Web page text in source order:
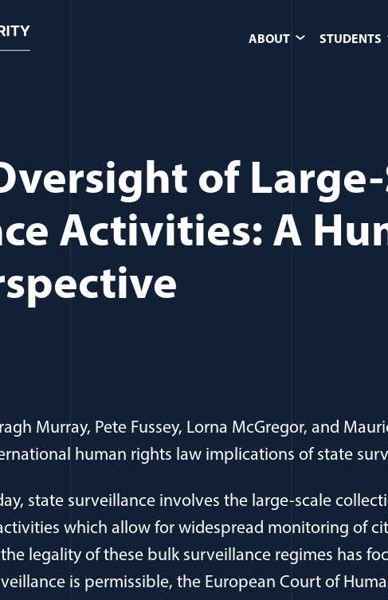
ABOUT STUDENTS
of Large-
Activities: A
Murray, Pete Fussey, Lorna McGregor, and
human rights law implications of state
state surveillance involves the large-scale
which allow for widespread monitoring of
legality of these bulk surveillance regimes has
is permissible, the European Court of